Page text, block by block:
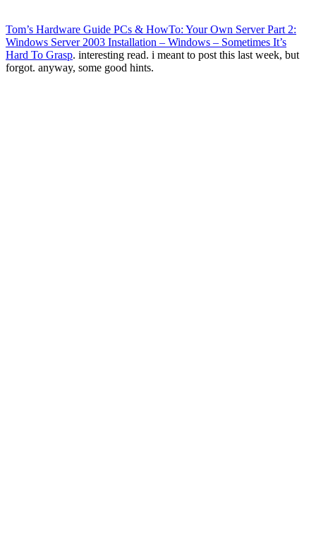
Tom’s Hardware Guide PCs & HowTo: Your Own Server Part 2:
Windows Server 2003 Installation – Windows – Sometimes It’s
Hard To Grasp. interesting read. i meant to post this last week, but
forgot. anyway, some good hints.